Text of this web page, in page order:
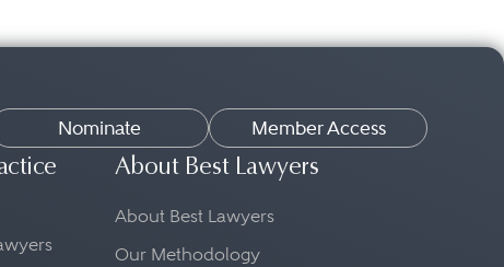
Nominate Member Access
About Best Lawyers
About Best Lawyers
Our Methodology